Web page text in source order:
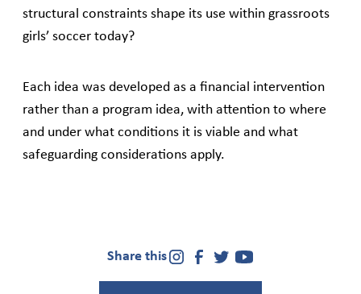
structural constraints shape its use within grassroots
girls’ soccer today?
Each idea was developed as a financial intervention
rather than a program idea, with attention to where
and under what conditions it is viable and what
safeguarding considerations apply.
Share this